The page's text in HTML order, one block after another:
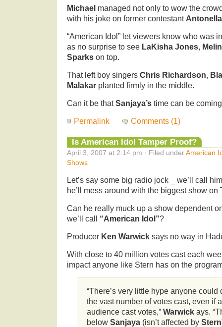
Michael managed not only to wow the
with his joke on former contestant
“American Idol” let viewers know who was
as no surprise to see LaKisha Jones,
Sparks on top.
That left boy singers Chris Richardson,
Malakar planted firmly in the middle.
Can it be thatSanjaya’s time can be
Permalink Comments (1)
Is American Idol Tamper Proof?
April 3, 2007 at 2:14 pm · Filed underAmerican
Shows
Let’s say some big radio jock _ we’ll call
he’ll mess around with the biggest show on
Can he really muck up a show dependent
we’ll call “American Idol”?
Producer Ken Warwick says no way in
With close to 40 million votes cast each
impact anyone like Stern has on the
“There’s very little hype anyone could
the vast number of votes cast, even if
audience cast votes,” Warwick ays.
below Sanjaya (isn’t affected by Stern